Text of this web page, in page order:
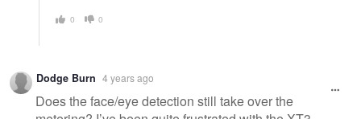
0 0
Dodge Burn 4 years ago
Does the face/eye detection still take over the